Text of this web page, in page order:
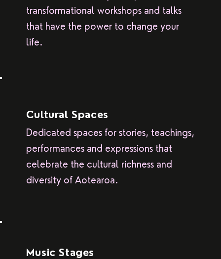
transformational workshops and talks
that have the power to change your
life.
Cultural Spaces
Dedicated spaces for stories, teachings,
performances and expressions that
celebrate the cultural richness and
diversity of Aotearoa.
Music Stages